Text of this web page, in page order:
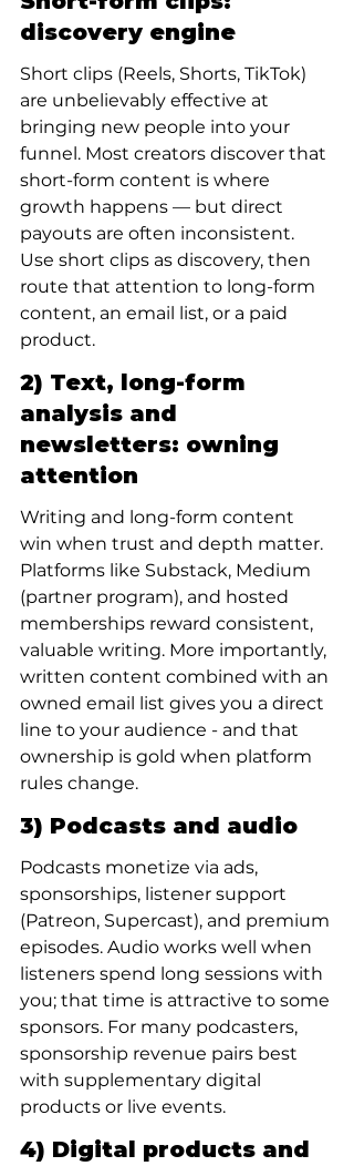
discovery engine
Short clips (Reels, Shorts, TikTok)
are unbelievably effective at
bringing new people into your
funnel. Most creators discover that
short-form content is where
growth happens — but direct
payouts are often inconsistent.
Use short clips as discovery, then
route that attention to long-form
content, an email list, or a paid
product.
2) Text, long-form
analysis and
newsletters: owning
attention
Writing and long-form content
win when trust and depth matter.
Platforms like Substack, Medium
(partner program), and hosted
memberships reward consistent,
valuable writing. More importantly,
written content combined with an
owned email list gives you a direct
line to your audience - and that
ownership is gold when platform
rules change.
3) Podcasts and audio
Podcasts monetize via ads,
sponsorships, listener support
(Patreon, Supercast), and premium
episodes. Audio works well when
listeners spend long sessions with
you; that time is attractive to some
sponsors. For many podcasters,
sponsorship revenue pairs best
with supplementary digital
products or live events.
4) Digital products and